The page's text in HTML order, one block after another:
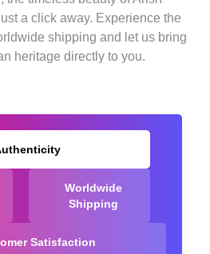
a click away. Experience the
shipping and let us bring
heritage directly to you.
Worldwide
Shipping
Satisfaction